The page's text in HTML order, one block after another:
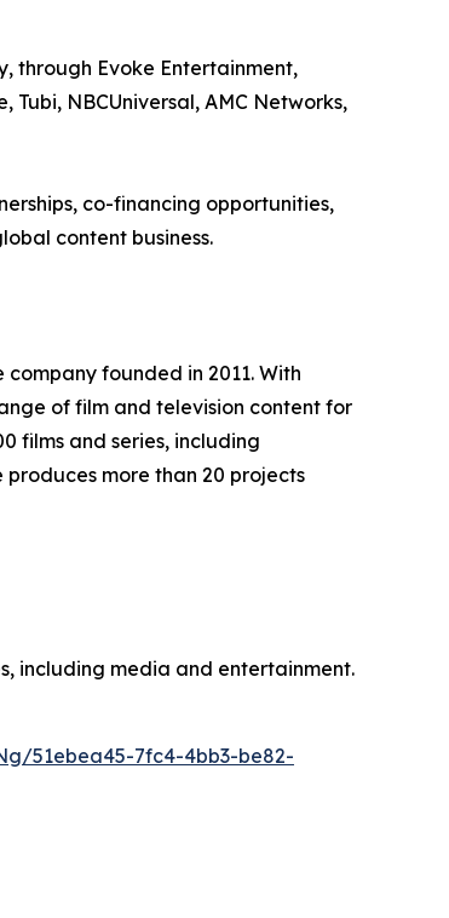
through Evoke Entertainment,
NBCUniversal, AMC Networks,
co-financing opportunities,
content business.
founded in 2011. With
of film and television content for
films and series, including
more than 20 projects
including media and entertainment.
51ebea45-7fc4-4bb3-be82-